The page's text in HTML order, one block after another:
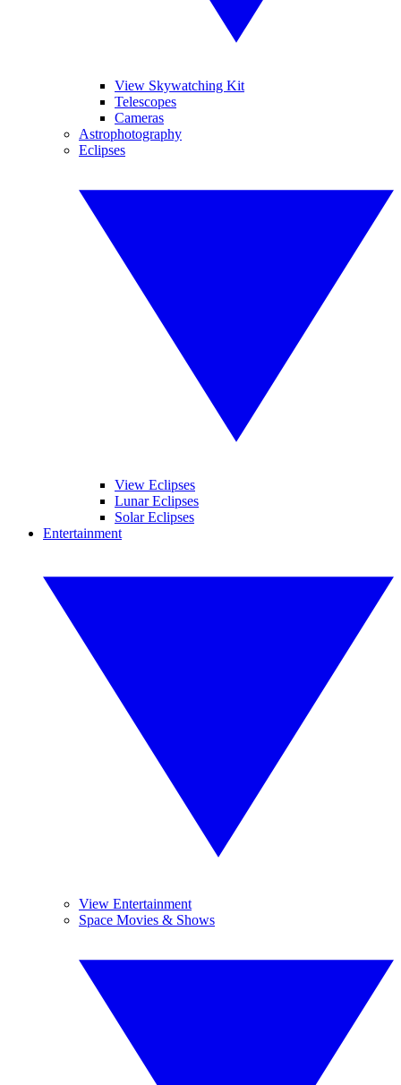
View Skywatching Kit
Telescopes
Cameras
Astrophotography
Eclipses
View Eclipses
Lunar Eclipses
Solar Eclipses
Entertainment
View Entertainment
Space Movies & Shows